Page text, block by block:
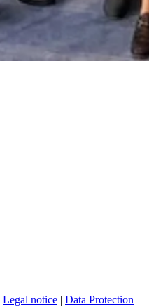
Legal notice | Data Protection